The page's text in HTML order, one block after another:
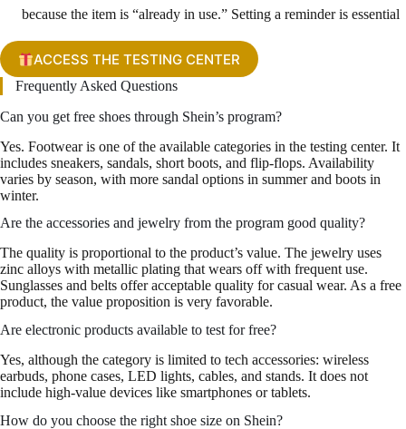
because the item is “already in use.” Setting a reminder is essential
ACCESS THE TESTING CENTER
Frequently Asked Questions
Can you get free shoes through Shein’s program?
Yes. Footwear is one of the available categories in the testing center. It
includes sneakers, sandals, short boots, and flip-flops. Availability
varies by season, with more sandal options in summer and boots in
winter.
Are the accessories and jewelry from the program good quality?
The quality is proportional to the product’s value. The jewelry uses
zinc alloys with metallic plating that wears off with frequent use.
Sunglasses and belts offer acceptable quality for casual wear. As a free
product, the value proposition is very favorable.
Are electronic products available to test for free?
Yes, although the category is limited to tech accessories: wireless
earbuds, phone cases, LED lights, cables, and stands. It does not
include high-value devices like smartphones or tablets.
How do you choose the right shoe size on Shein?